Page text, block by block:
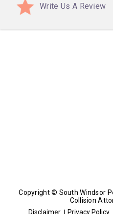
Write Us A Review
Copyright © South Windsor
Collision
Disclaimer
Privacy Policy